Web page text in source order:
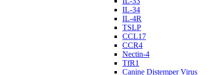
IL-34
IL-4R
TSLP
CCL17
CCR4
Nectin-4
TfR1
Canine Distemper Virus